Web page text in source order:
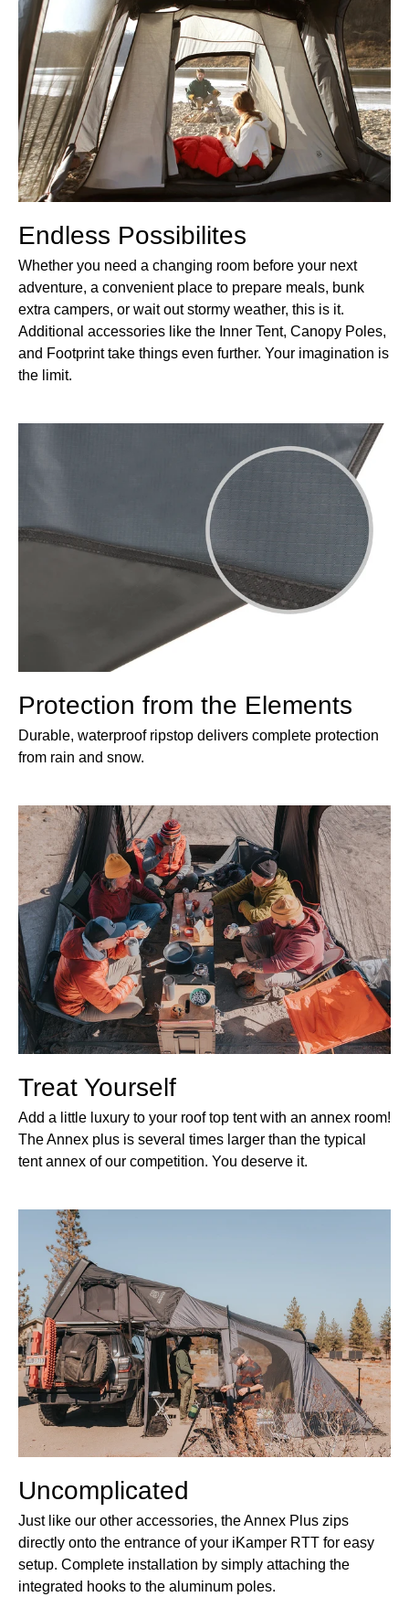
Endless Possibilites
Whether you need a changing room before your next
adventure, a convenient place to prepare meals, bunk
extra campers, or wait out stormy weather, this is it.
Additional accessories like the Inner Tent, Canopy Poles,
and Footprint take things even further. Your imagination is
the limit.
Protection from the Elements
Durable, waterproof ripstop delivers complete protection
from rain and snow.
Treat Yourself
Add a little luxury to your roof top tent with an annex room!
The Annex plus is several times larger than the typical
tent annex of our competition. You deserve it.
Uncomplicated
Just like our other accessories, the Annex Plus zips
directly onto the entrance of your iKamper RTT for easy
setup. Complete installation by simply attaching the
integrated hooks to the aluminum poles.